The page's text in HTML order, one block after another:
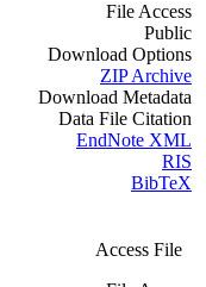
File Access
Public
Download Options
ZIP Archive
Download Metadata
Data File Citation
EndNote XML
RIS
BibTeX
Access File